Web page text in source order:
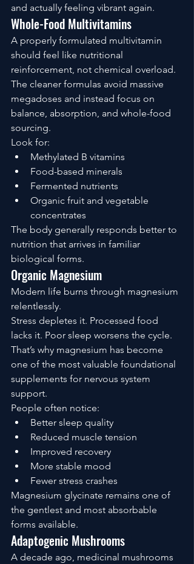
and actually feeling vibrant again.
Whole-Food Multivitamins
A properly formulated multivitamin
should feel like nutritional
reinforcement, not chemical overload.
The cleaner formulas avoid massive
megadoses and instead focus on
balance, absorption, and whole-food
sourcing.
Look for:
Methylated B vitamins
Food-based minerals
Fermented nutrients
Organic fruit and vegetable
concentrates
The body generally responds better to
nutrition that arrives in familiar
biological forms.
Organic Magnesium
Modern life burns through magnesium
relentlessly.
Stress depletes it. Processed food
lacks it. Poor sleep worsens the cycle.
That’s why magnesium has become
one of the most valuable foundational
supplements for nervous system
support.
People often notice:
Better sleep quality
Reduced muscle tension
Improved recovery
More stable mood
Fewer stress crashes
Magnesium glycinate remains one of
the gentlest and most absorbable
forms available.
Adaptogenic Mushrooms
A decade ago, medicinal mushrooms